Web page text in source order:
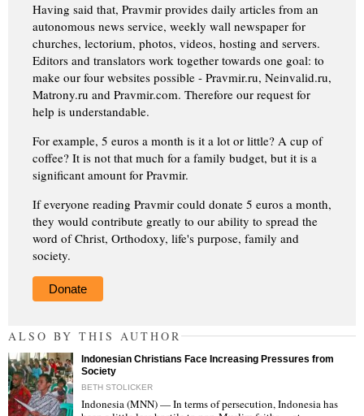
Having said that, Pravmir provides daily articles from an
autonomous news service, weekly wall newspaper for
churches, lectorium, photos, videos, hosting and servers.
Editors and translators work together towards one goal: to
make our four websites possible - Pravmir.ru, Neinvalid.ru,
Matrony.ru and Pravmir.com. Therefore our request for
help is understandable.
For example, 5 euros a month is it a lot or little? A cup of
coffee? It is not that much for a family budget, but it is a
significant amount for Pravmir.
If everyone reading Pravmir could donate 5 euros a month,
they would contribute greatly to our ability to spread the
word of Christ, Orthodoxy, life's purpose, family and
society.
Donate
ALSO BY THIS AUTHOR
Indonesian Christians Face Increasing Pressures from
Society
BETH STOLICKER
Indonesia (MNN) — In terms of persecution, Indonesia has